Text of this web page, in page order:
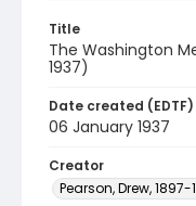
Title
The Washington
1937)
Date created (EDTF)
06 January 1937
Creator
Pearson, Drew, 1897-